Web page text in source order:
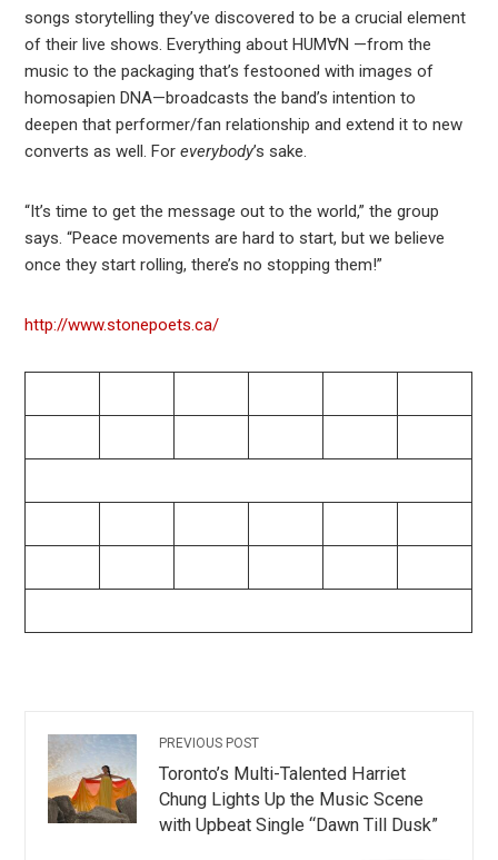
songs storytelling they’ve discovered to be a crucial element
of their live shows. Everything about HUM∀N —from the
music to the packaging that’s festooned with images of
homosapien DNA—broadcasts the band’s intention to
deepen that performer/fan relationship and extend it to new
converts as well. Foreverybody’s sake.
“It’s time to get the message out to the world,” the group
says. “Peace movements are hard to start, but we believe
once they start rolling, there’s no stopping them!”
http://www.stonepoets.ca/
PREVIOUS POST
Toronto’s Multi-Talented Harriet
Chung Lights Up the Music Scene
with Upbeat Single “Dawn Till Dusk”